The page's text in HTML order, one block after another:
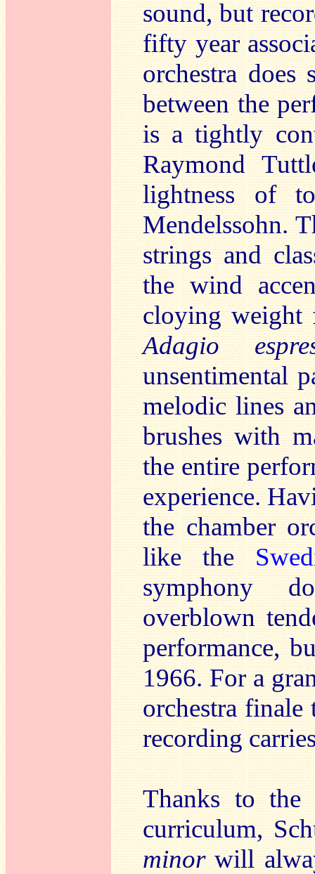
sound, but
fifty year
orchestra does
between the
is a tightly
Raymond
lightness of
Mendelssohn.
strings and
the wind
cloying weight
Adagio
unsentimental
melodic lines
brushes with
the entire
experience.
the chamber
like the
symphony
overblown
performance,
1966. For a
orchestra
recording
Thanks to the
curriculum,
minorwill